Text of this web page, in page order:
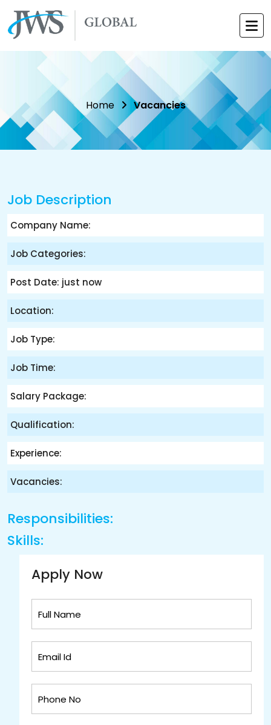
Home Vacancies
Job Description
Company Name:
Job Categories:
Post Date: just now
Location:
Job Type:
Job Time:
Salary Package:
Qualification:
Experience:
Vacancies:
Responsibilities:
Skills:
Apply Now